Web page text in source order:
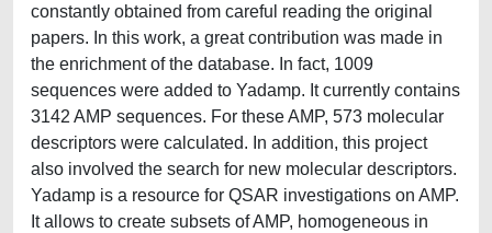
constantly obtained from careful reading the original
papers. In this work, a great contribution was made in
the enrichment of the database. In fact, 1009
sequences were added to Yadamp. It currently contains
3142 AMP sequences. For these AMP, 573 molecular
descriptors were calculated. In addition, this project
also involved the search for new molecular descriptors.
Yadamp is a resource for QSAR investigations on AMP.
It allows to create subsets of AMP, homogeneous in